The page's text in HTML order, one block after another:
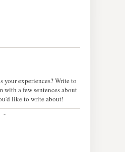
your experiences? Write to
with a few sentences about
like to write about!
-